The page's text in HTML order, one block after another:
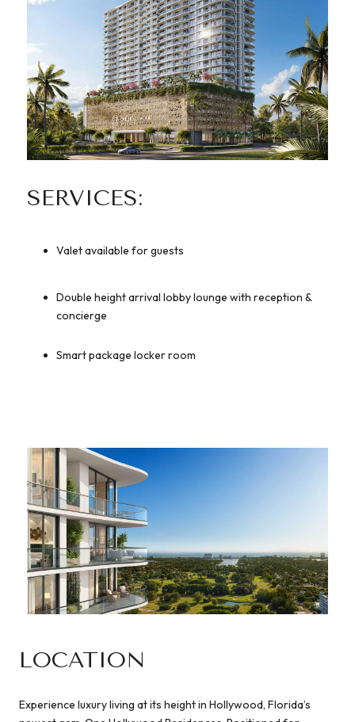
SERVICES:
Valet available for guests
Double height arrival lobby lounge with reception &
concierge
Smart package locker room
LOCATION
Experience luxury living at its height in Hollywood, Florida’s